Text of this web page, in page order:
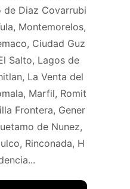
de Diaz Covarrubi
Montemorelos,
Ciudad Guz
Salto, Lagos de
La Venta del
Marfil, Romit
Frontera, Gener
de Nunez,
Rinconada, H